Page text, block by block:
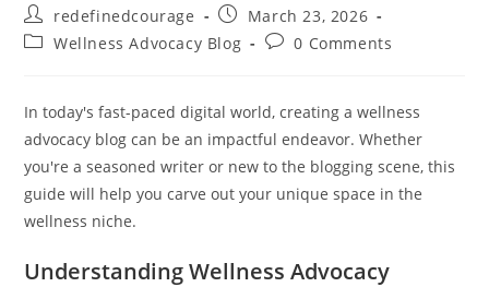
Post
author:
redefinedcourage
Post
published:
March 23, 2026
PostWellness Advocacy Blog
Post0 Comments
In today's fast-paced digital world, creating a wellness
advocacy blog can be an impactful endeavor. Whether
you're a seasoned writer or new to the blogging scene, this
guide will help you carve out your unique space in the
wellness niche.
Understanding Wellness Advocacy